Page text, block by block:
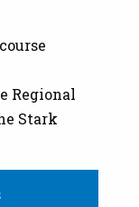
Regional
Stark